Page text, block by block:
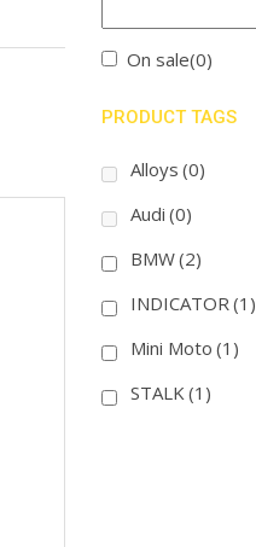
On sale(0)
PRODUCT TAGS
Alloys (0)
Audi (0)
BMW(2)
INDICATOR(1)
Mini Moto (1)
STALK(1)